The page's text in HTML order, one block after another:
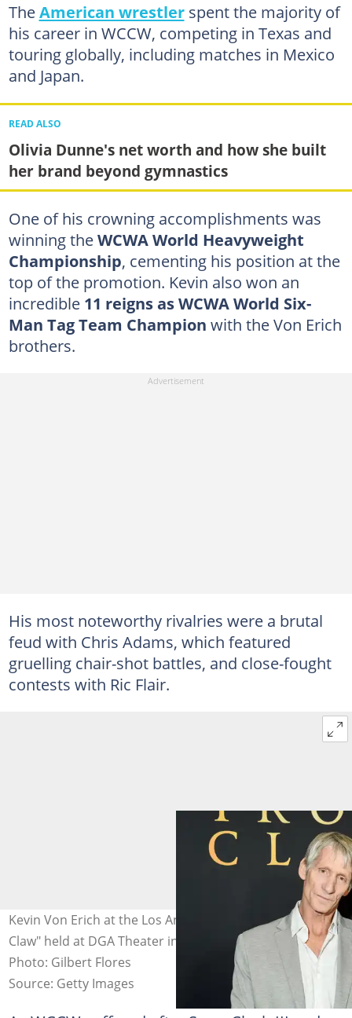
TheAmerican wrestlerspent the majority of
his career in WCCW, competing in Texas and
touring globally, including matches in Mexico
and Japan.
READ ALSO
Olivia Dunne's net worth and how she built
her brand beyond gymnastics
One of his crowning accomplishments was
winning theWCWA World Heavyweight
Championship, cementing his position at the
top of the promotion. Kevin also won an
incredible 11 reigns as WCWA World Six-
Man Tag Team Champion with the Von Erich
brothers.
His most noteworthy rivalries were a brutal
feud with Chris Adams, which featured
gruelling chair-shot battles, and close-fought
contests with Ric Flair.
Kevin Von Erich at the Los Angeles premiere of "The Iron
Claw" held at DGA Theater in Los Angeles, California.
Photo: Gilbert Flores
Source: Getty Images